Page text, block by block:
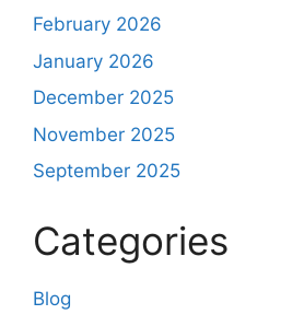
February 2026
January 2026
December 2025
November 2025
September 2025
Categories
Blog